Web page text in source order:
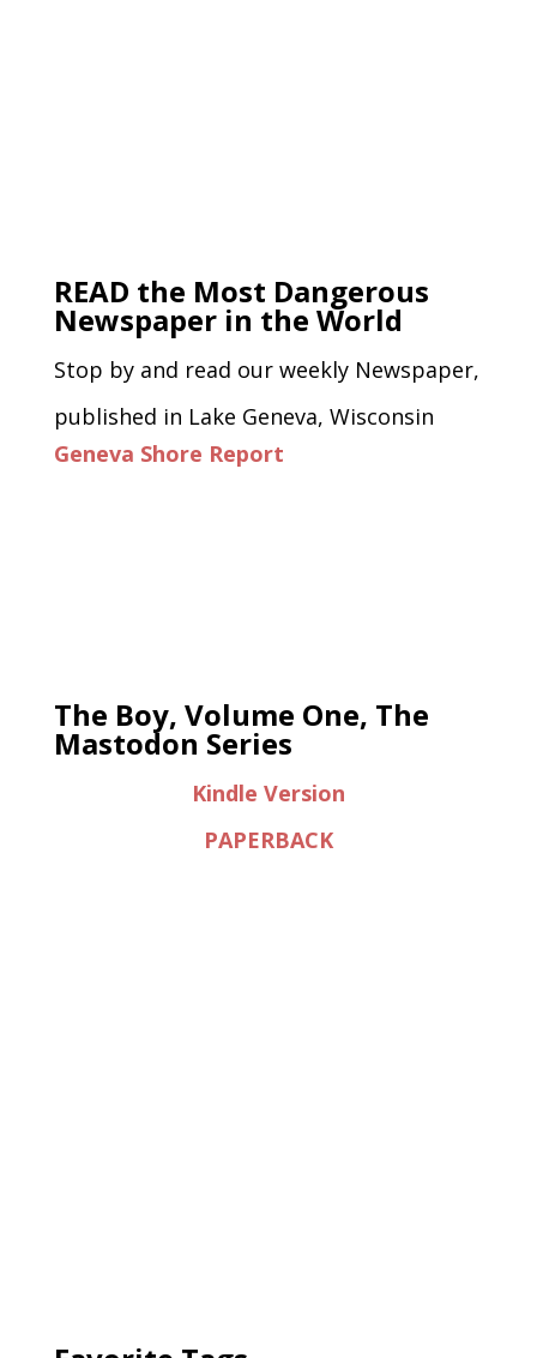
READ the Most Dangerous
Newspaper in the World
Stop by and read our weekly Newspaper,
published in Lake Geneva, Wisconsin
Geneva Shore Report
The Boy, Volume One, The
Mastodon Series
Kindle Version
PAPERBACK